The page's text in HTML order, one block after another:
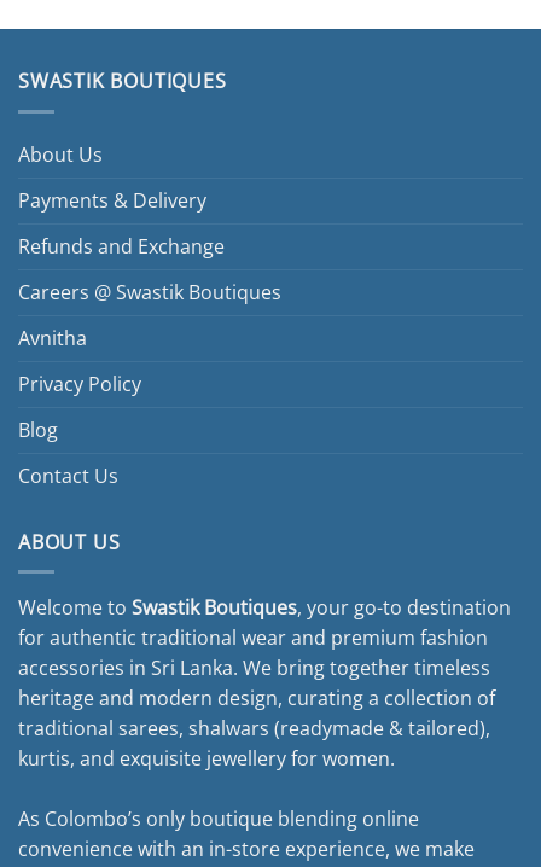
SWASTIK BOUTIQUES
About Us
Payments & Delivery
Refunds and Exchange
Careers @ Swastik Boutiques
Avnitha
Privacy Policy
Blog
Contact Us
ABOUT US
Welcome to Swastik Boutiques, your go-to destination
for authentic traditional wear and premium fashion
accessories in Sri Lanka. We bring together timeless
heritage and modern design, curating a collection of
traditional sarees, shalwars (readymade & tailored),
kurtis, and exquisite jewellery for women.
As Colombo’s only boutique blending online
convenience with an in-store experience, we make